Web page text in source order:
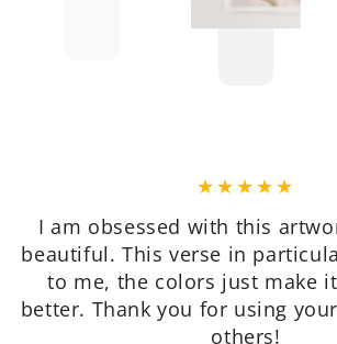
Very pretty, on quality paper,
packaged well for shipping.
with my purchase.
Patricia